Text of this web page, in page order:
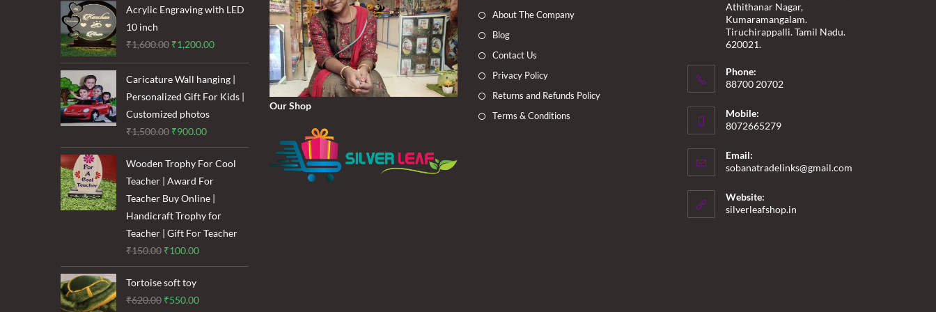
₹120.00.₹85.00.
Acrylic Engraving with LED
10 inch
₹1,600.00 Original
price
was:
₹1,600.00.
₹1,200.00Current
price
is:
₹1,200.00.
Caricature Wall hanging |
Personalized Gift For Kids |
Customized photos
₹1,500.00 Original
price
was:
₹1,500.00.
₹900.00Current
price
is:
₹900.00.
Wooden Trophy For Cool
Teacher | Award For
Teacher Buy Online |
Handicraft Trophy for
Teacher | Gift For Teacher
₹150.00 Original
price
was:
₹150.00.
₹100.00Current
price
₹100.00.
Tortoise soft toy
₹620.00 Original
₹550.00Current
Our Shop
a
a
About The Company
Blog
Contact Us
Privacy Policy
Returns and Refunds Policy
Terms & Conditions
Athithanar Nagar,
Kumaramangalam.
Tiruchirappalli. Tamil Nadu.
620021.
Phone:
88700 20702
Mobile:
8072665279
Email:
sobanatradelinks@gmail.com
Website:
silverleafshop.in